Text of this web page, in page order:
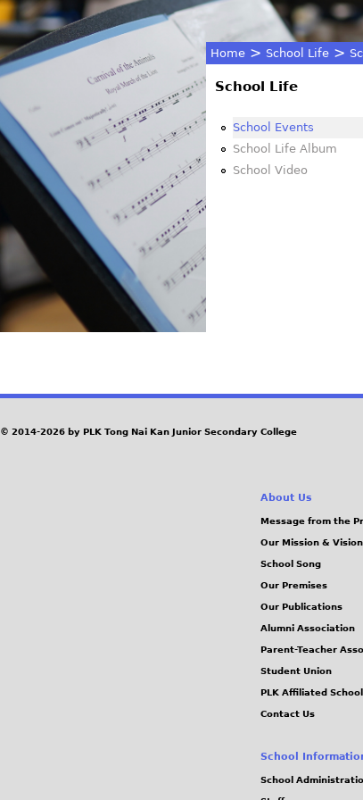
You
are
here
Home > School Life >
School Life
School Events
School Life Album
School Video
© 2014-2026 by PLK Tong Nai Kan Junior Secondary College
About Us
Message from the
Our Mission & Vision
School Song
Our Premises
Our Publications
Alumni Association
Parent-Teacher
Student Union
PLK Affiliated
Contact Us
School
School